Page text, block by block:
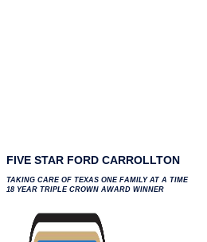
FIVE STAR FORD CARROLLTON
TAKING CARE OF TEXAS ONE FAMILY AT A TIME
18 YEAR TRIPLE CROWN AWARD WINNER